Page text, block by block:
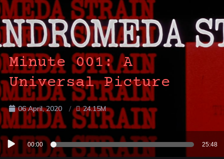
Minute 001: A
Universal Picture
06 April, 2020 24.15M
Audio
Player
00:00 25:48